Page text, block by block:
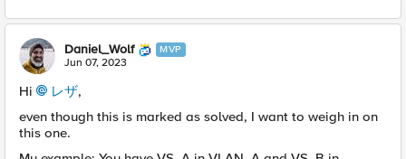
Daniel_Wolf MVP
Jun 07, 2023
Hi レザ,
even though this is marked as solved, I want to weigh in on
this one.